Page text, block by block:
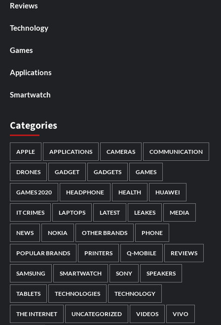
Reviews
Technology
Games
Applications
Smartwatch
Categories
APPLE APPLICATIONS CAMERAS COMMUNICATION
DRONES GADGET GADGETS GAMES
GAMES 2020 HEADPHONE HEALTH HUAWEI
IT CRIMES LAPTOPS LATEST LEAKES MEDIA
NEWS NOKIA OTHER BRANDS PHONE
POPULAR BRANDS PRINTERS Q-MOBILE REVIEWS
SAMSUNG SMARTWATCH SONY SPEAKERS
TABLETS TECHNOLOGIES TECHNOLOGY
THE INTERNET UNCATEGORIZED VIDEOS VIVO